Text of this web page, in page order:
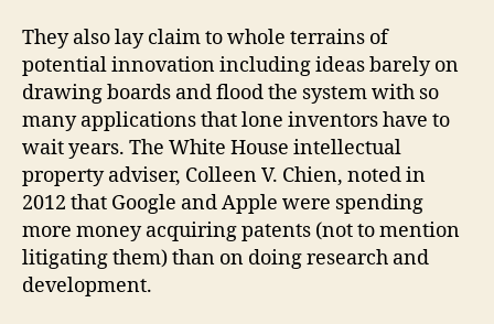
They also lay claim to whole terrains of
potential innovation including ideas barely on
drawing boards and flood the system with so
many applications that lone inventors have to
wait years. The White House intellectual
property adviser, Colleen V. Chien, noted in
2012 that Google and Apple were spending
more money acquiring patents (not to mention
litigating them) than on doing research and
development.